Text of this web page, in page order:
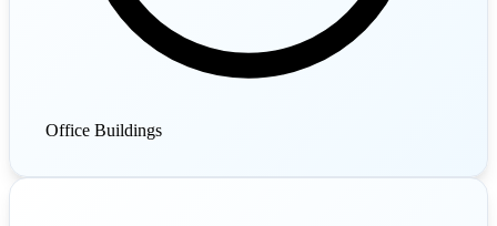
Office Buildings